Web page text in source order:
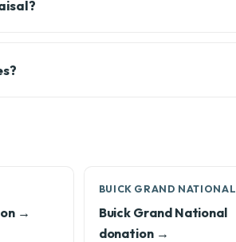
→
BUICK GRAND NATIONAL
Buick Grand National
donation →